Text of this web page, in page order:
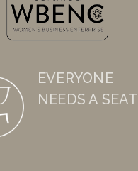
EVERYONE
NEEDS A SEAT